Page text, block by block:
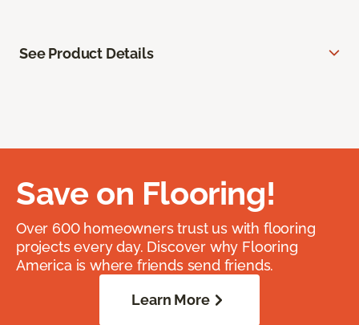
See Product Details
Save on Flooring!
Over 600 homeowners trust us with flooring
projects every day. Discover why Flooring
America is where friends send friends.
Learn More